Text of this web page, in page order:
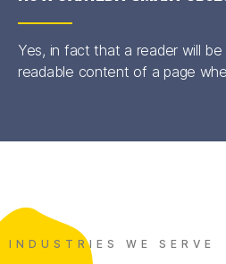
Yes, in fact that a reader will
readable content of a page
INDUSTRIES WE SERVE